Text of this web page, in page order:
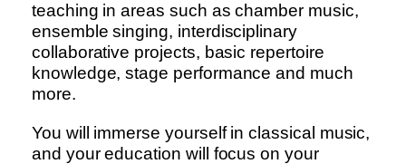
teaching in areas such as chamber music,
ensemble singing, interdisciplinary
collaborative projects, basic repertoire
knowledge, stage performance and much
more.
You will immerse yourself in classical music,
and your education will focus on your